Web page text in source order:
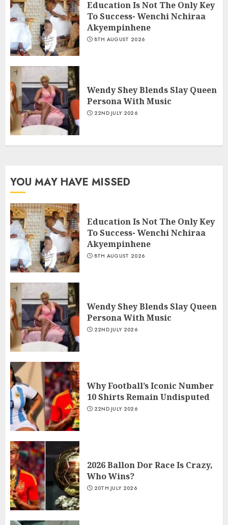
Education Is Not The Only Key
To Success- Wenchi Nchiraa
Akyempinhene
8TH AUGUST 2026
Wendy Shey Blends Slay Queen
Persona With Music
22ND JULY 2026
YOU MAY HAVE MISSED
Education Is Not The Only Key
To Success- Wenchi Nchiraa
Akyempinhene
8TH AUGUST 2026
Wendy Shey Blends Slay Queen
Persona With Music
22ND JULY 2026
Why Football’s Iconic Number
10 Shirts Remain Undisputed
22ND JULY 2026
2026 Ballon Dor Race Is Crazy,
Who Wins?
20TH JULY 2026